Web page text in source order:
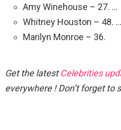
Amy Winehouse – 27. …
Whitney Houston – 48. …
Marilyn Monroe – 36.
Get the latestCelebrities
everywhere ! Don’t forget to